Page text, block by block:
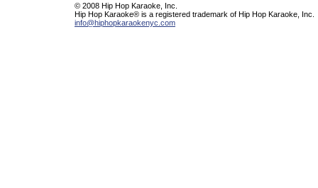
© 2008 Hip Hop Karaoke, Inc.
Hip Hop Karaoke® is a registered trademark of Hip Hop Karaoke, Inc.
info@hiphopkaraokenyc.com